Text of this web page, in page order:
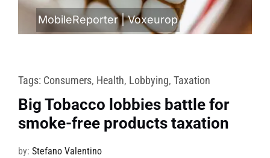
MobileReporter|Voxeurop
Tags: Consumers, Health, Lobbying, Taxation
Big Tobacco lobbies battle for
smoke-free products taxation
by: Stefano Valentino